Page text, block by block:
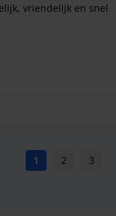
vriendelijk en snel
1 2 3